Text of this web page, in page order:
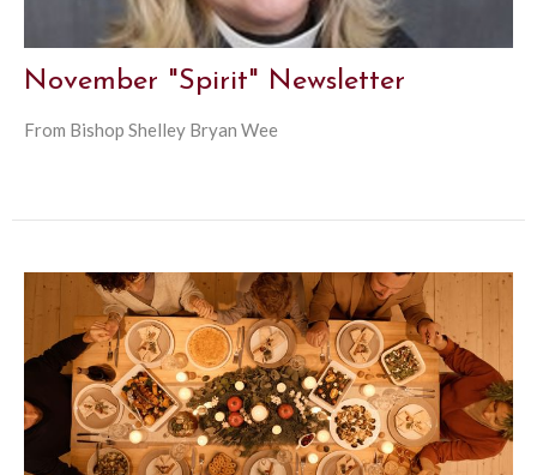
November "Spirit" Newsletter
From Bishop Shelley Bryan Wee